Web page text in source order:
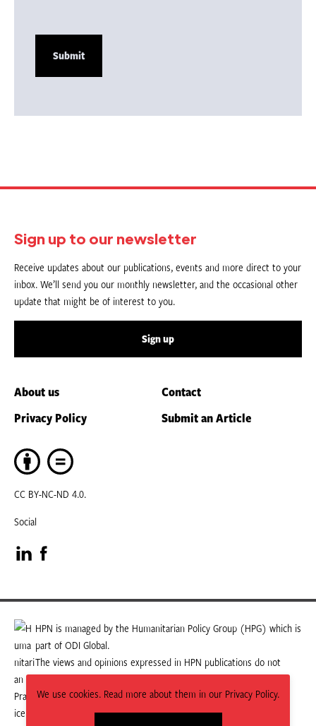
We use cookies. Read more about them in our Privacy Policy.
Sign up to our newsletter
Receive updates about our publications, events and more direct to your
inbox. We’ll send you our monthly newsletter, and the occasional other
update that might be of interest to you.
Sign up
About us
Contact
Privacy Policy
Submit an Article
CC BY-NC-ND 4.0.
Social
Visit
our
LinkedIn
page
Visit
our
Facebook
page
HPN is managed by the Humanitarian Policy Group (HPG) which is
part of ODI Global.
The views and opinions expressed in HPN publications do not
necessarily state or reflect those of HPG or ODI Global.